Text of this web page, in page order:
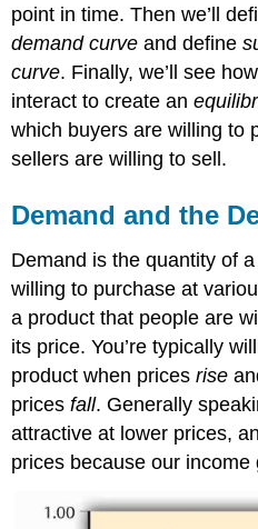
point in time. Then we’ll
demand curve and define
curve. Finally, we’ll see
interact to create an
which buyers are willing to
sellers are willing to sell.
Demand and the
Demand is the quantity of
willing to purchase at
a product that people are
its price. You’re typically
product when pricesrise
pricesfall. Generally
attractive at lower prices,
prices because our income